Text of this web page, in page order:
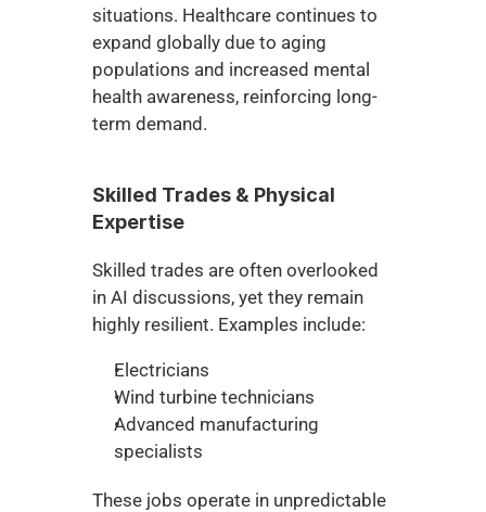
situations. Healthcare continues to
expand globally due to aging
populations and increased mental
health awareness, reinforcing long-
term demand.
Skilled Trades & Physical
Expertise
Skilled trades are often overlooked
in AI discussions, yet they remain
highly resilient. Examples include:
Electricians
Wind turbine technicians
Advanced manufacturing
specialists
These jobs operate in unpredictable